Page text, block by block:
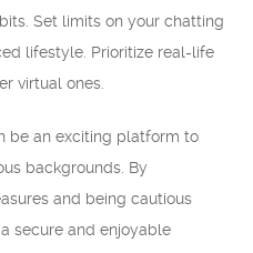
Set limits on your chatting
lifestyle. Prioritize real-life
virtual ones.
be an exciting platform to
backgrounds. By
and being cautious
secure and enjoyable